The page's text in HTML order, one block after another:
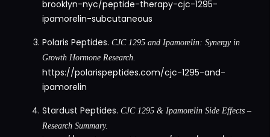
brooklyn-nyc/peptide-therapy-cjc-1295-
ipamorelin-subcutaneous
Polaris Peptides. CJC 1295 and Ipamorelin: Synergy in
Growth Hormone Research.
https://polarispeptides.com/cjc-1295-and-
ipamorelin
Stardust Peptides. CJC 1295 & Ipamorelin Side Effects –
Research Summary.